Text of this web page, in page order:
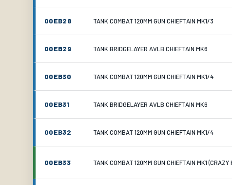
00EB28 TANK COMBAT 120MM GUN CHIEFTAIN MK1/3
00EB29 TANK BRIDGELAYER AVLB CHIEFTAIN MK6
00EB30 TANK COMBAT 120MM GUN CHIEFTAIN MK1/4
00EB31 TANK BRIDGELAYER AVLB CHIEFTAIN MK6
00EB32 TANK COMBAT 120MM GUN CHIEFTAIN MK1/4
00EB33 TANK COMBAT 120MM GUN CHIEFTAIN MK1 (CRAZY